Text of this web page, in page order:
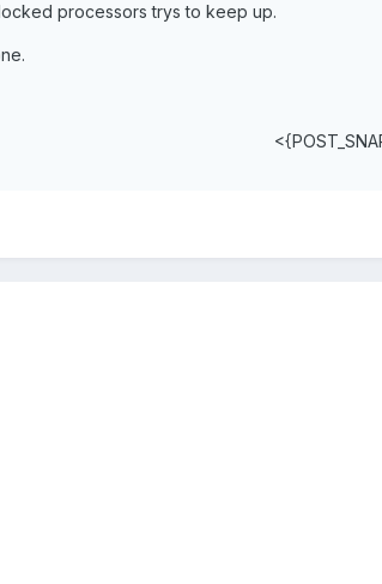
processors trys to keep up.